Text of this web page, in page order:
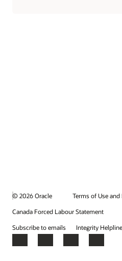
© 2026 Oracle
Terms of Use and
Canada Forced Labour Statement
Subscribe to emails
Integrity Helpline
Facebook
X LinkedInYouTube